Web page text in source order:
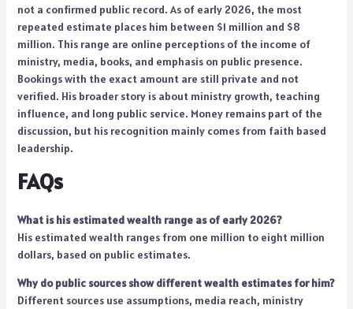
not a confirmed public record. As of early 2026, the most
repeated estimate places him between $1 million and $8
million. This range are online perceptions of the income of
ministry, media, books, and emphasis on public presence.
Bookings with the exact amount are still private and not
verified. His broader story is about ministry growth, teaching
influence, and long public service. Money remains part of the
discussion, but his recognition mainly comes from faith based
leadership.
FAQs
What is his estimated wealth range as of early 2026?
His estimated wealth ranges from one million to eight million
dollars, based on public estimates.
Why do public sources show different wealth estimates for him?
Different sources use assumptions, media reach, ministry